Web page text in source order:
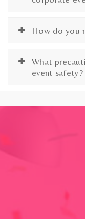
How do you
What
event safety?